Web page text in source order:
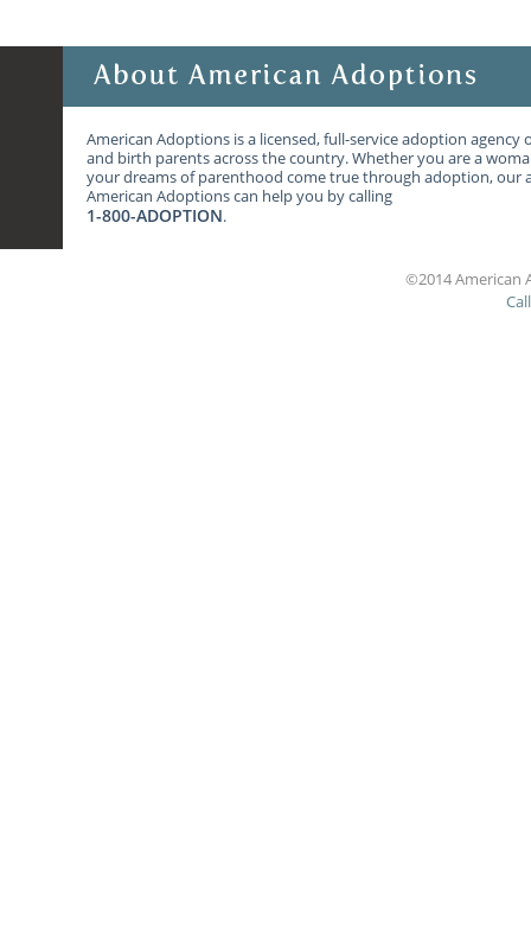
American Adoptions is a licensed, full-service adoption
and birth parents across the country. Whether you are a
your dreams of parenthood come true through adoption, our
American Adoptions can help you by calling
1-800-ADOPTION.
©2014 American